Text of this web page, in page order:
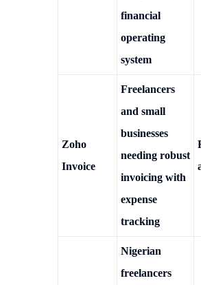
financial
operating
system
Zoho
Invoice
Freelancers
and small
businesses
needing robust
invoicing with
expense
tracking
Nigerian
freelancers